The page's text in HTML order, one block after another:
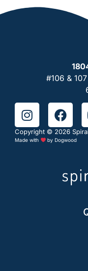
#106 &
Copyright © 2026
Made with by Dogwood